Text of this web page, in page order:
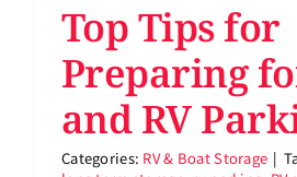
Top Tips for
Preparing
and RV
Categories: RV & Boat Storage |